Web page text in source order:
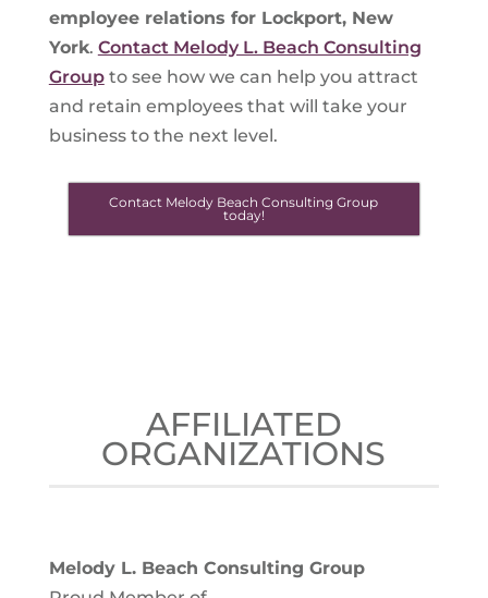
employee relations for Lockport, New
York. Contact Melody L. Beach Consulting
Groupto see how we can help you attract
and retain employees that will take your
business to the next level.
Contact Melody Beach Consulting Group
today!
AFFILIATED
ORGANIZATIONS
Melody L. Beach Consulting Group